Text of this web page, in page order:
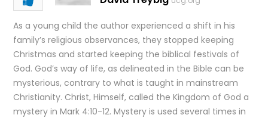
As a young child the author experienced a shift in his
family’s religious observances, they stopped keeping
Christmas and started keeping the biblical festivals of
God. God’s way of life, as delineated in the Bible can be
mysterious, contrary to what is taught in mainstream
Christianity. Christ, Himself, called the Kingdom of God a
mystery in Mark 4:10-12. Mystery is used several times in